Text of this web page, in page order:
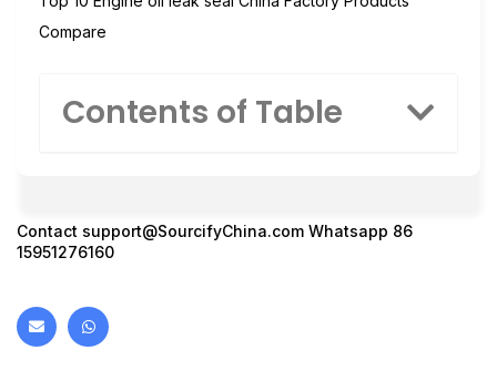
Compare
Contents of Table
Contact support@SourcifyChina.com Whatsapp 86
15951276160